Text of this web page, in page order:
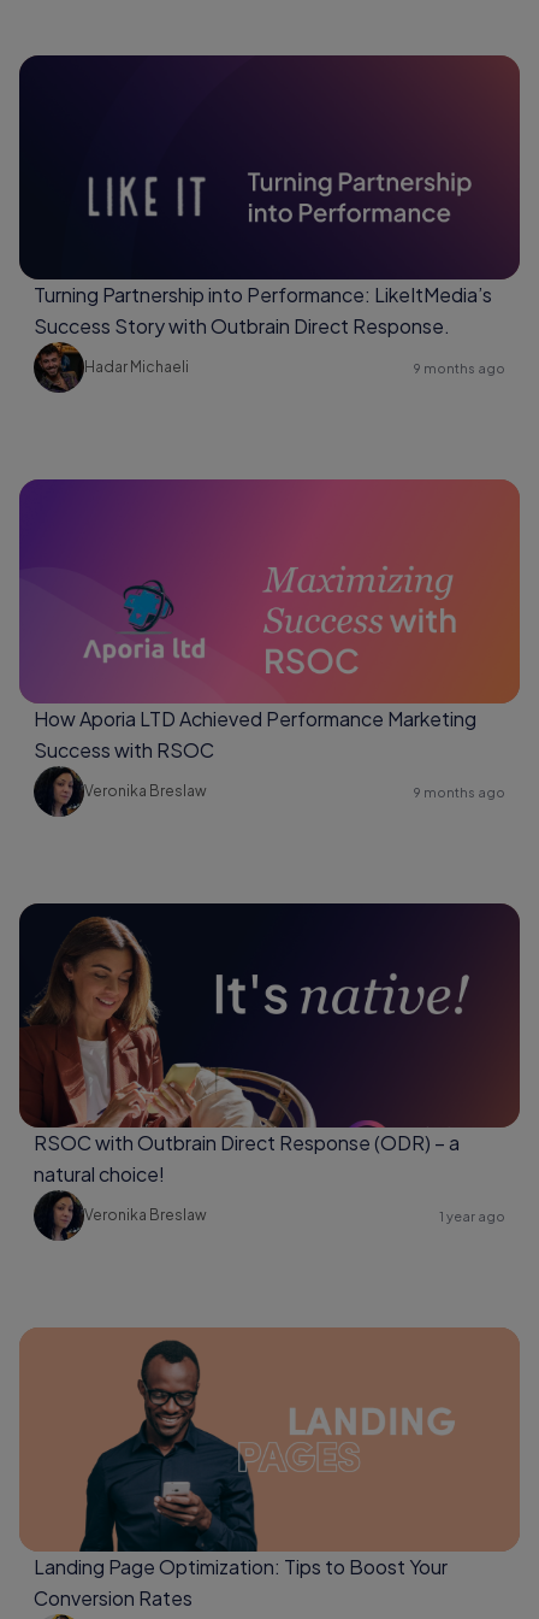
Turning Partnership into Performance: LikeItMedia’s
Success Story with Outbrain Direct Response.
Hadar Michaeli 9 months ago
How Aporia LTD Achieved Performance Marketing
Success with RSOC
Veronika Breslaw 9 months ago
RSOC with Outbrain Direct Response (ODR) – a
natural choice!
Veronika Breslaw 1 year ago
Landing Page Optimization: Tips to Boost Your
Conversion Rates